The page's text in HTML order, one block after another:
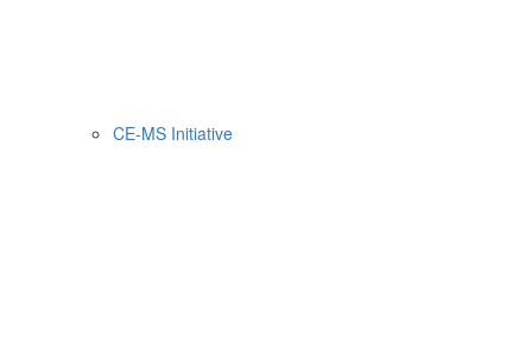
CE-MS Initiative